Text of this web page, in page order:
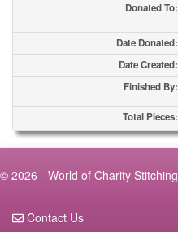
Donated To:
Date Donated:
Date Created:
Finished By:
Total Pieces:
© 2026 - World of Charity Stitching
Contact Us